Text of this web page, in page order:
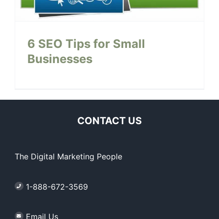
6 SEO Tips for Small
Businesses
CONTACT US
The Digital Marketing People
1-888-672-3569
Email Us